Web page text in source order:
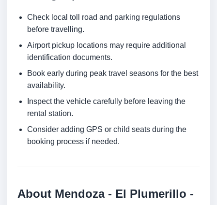
Check local toll road and parking regulations
before travelling.
Airport pickup locations may require additional
identification documents.
Book early during peak travel seasons for the best
availability.
Inspect the vehicle carefully before leaving the
rental station.
Consider adding GPS or child seats during the
booking process if needed.
About Mendoza - El Plumerillo -